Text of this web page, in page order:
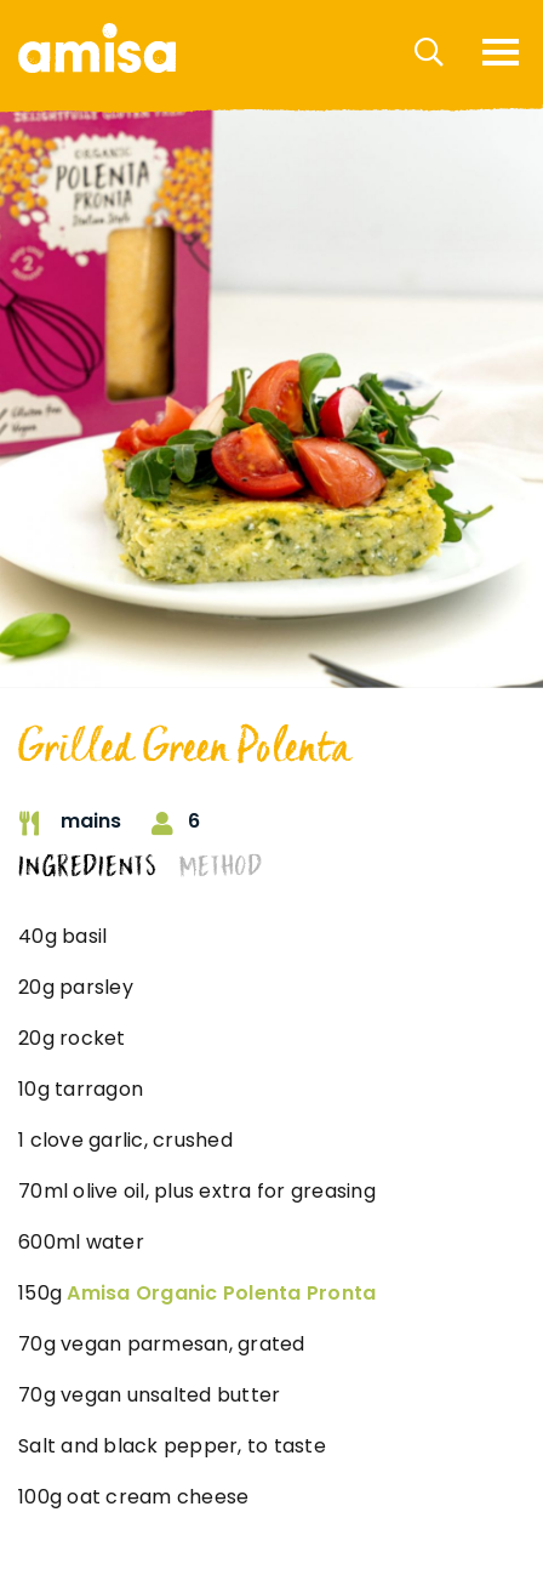
Grilled Green Polenta
mains 6
INGREDIENTS METHOD
40g basil
20g parsley
20g rocket
10g tarragon
1 clove garlic, crushed
70ml olive oil, plus extra for greasing
600ml water
150gAmisa Organic Polenta Pronta
70g vegan parmesan, grated
70g vegan unsalted butter
Salt and black pepper, to taste
100g oat cream cheese